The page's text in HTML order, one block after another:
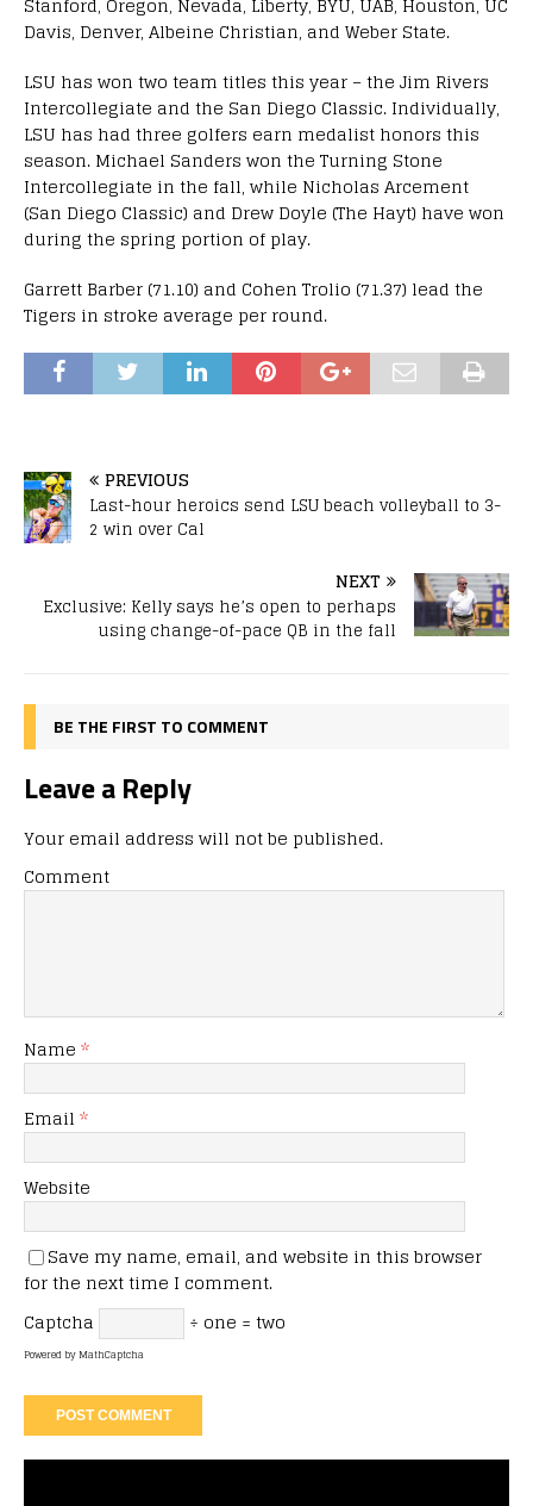
Davis, Denver, Albeine Christian, and Weber State.
LSU has won two team titles this year – the Jim Rivers
Intercollegiate and the San Diego Classic. Individually,
LSU has had three golfers earn medalist honors this
season. Michael Sanders won the Turning Stone
Intercollegiate in the fall, while Nicholas Arcement
(San Diego Classic) and Drew Doyle (The Hayt) have won
during the spring portion of play.
Garrett Barber (71.10) and Cohen Trolio (71.37) lead the
Tigers in stroke average per round.
PREVIOUS
Last-hour heroics send LSU beach volleyball to 3-
2 win over Cal
NEXT
Exclusive: Kelly says he’s open to perhaps
using change-of-pace QB in the fall
BE THE FIRST TO COMMENT
Leave a Reply
Your email address will not be published.
Comment
Name *
Email *
Website
Save my name, email, and website in this browser
for the next time I comment.
Captcha
÷ one = two
Powered byMathCaptcha